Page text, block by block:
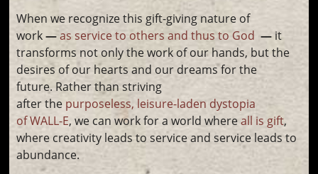
When we recognize this gift-giving nature of
work— as service to others and thus to God — it
transforms not only the work of our hands, but the
desires of our hearts and our dreams for the
future. Rather than striving
after the purposeless, leisure-laden dystopia
of WALL-E, we can work for a world whereall is gift,
where creativity leads to service and service leads to
abundance.